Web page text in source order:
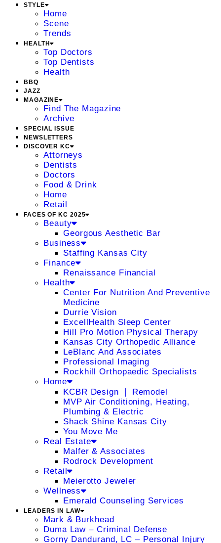
STYLE
Home
Scene
Trends
HEALTH
Top Doctors
Top Dentists
Health
BBQ
JAZZ
MAGAZINE
Find The Magazine
Archive
SPECIAL ISSUE
NEWSLETTERS
DISCOVER KC
Attorneys
Dentists
Doctors
Food & Drink
Home
Retail
FACES OF KC 2025
Beauty
Georgous Aesthetic Bar
Business
Staffing Kansas City
Finance
Renaissance Financial
Health
Center For Nutrition And Preventive
Medicine
Durrie Vision
ExcellHealth Sleep Center
Hill Pro Motion Physical Therapy
Kansas City Orthopedic Alliance
LeBlanc And Associates
Professional Imaging
Rockhill Orthopaedic Specialists
Home
KCBR Design ❘ Remodel
MVP Air Conditioning, Heating,
Plumbing & Electric
Shack Shine Kansas City
You Move Me
Real Estate
Malfer & Associates
Rodrock Development
Retail
Meierotto Jeweler
Wellness
Emerald Counseling Services
LEADERS IN LAW
Mark & Burkhead
Duma Law – Criminal Defense
Gorny Dandurand, LC – Personal Injury